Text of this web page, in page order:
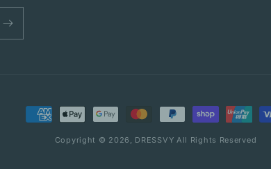
Payment
methodsCopyright © 2026, DRESSVY All Rights Reserved